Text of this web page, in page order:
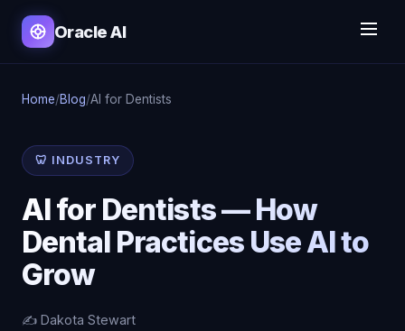
Oracle AI
Home/Blog/AI for Dentists
🦷 INDUSTRY
AI for Dentists — How
Dental Practices Use AI to
Grow
✍️ Dakota Stewart